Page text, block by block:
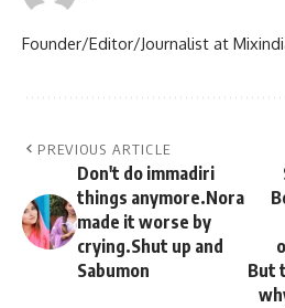
Founder/Editor/Journalist at
PREVIOUS ARTICLE
Don't do immadiri
things anymore.Nora
made it worse by
crying.Shut up and
Sabumon
But